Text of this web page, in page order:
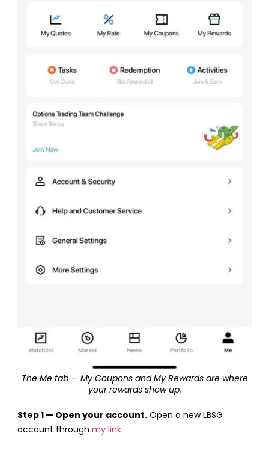
The Me tab — My Coupons and My Rewards are where
your rewards show up.
Step 1 — Open your account. Open a new LBSG
account throughmy link.